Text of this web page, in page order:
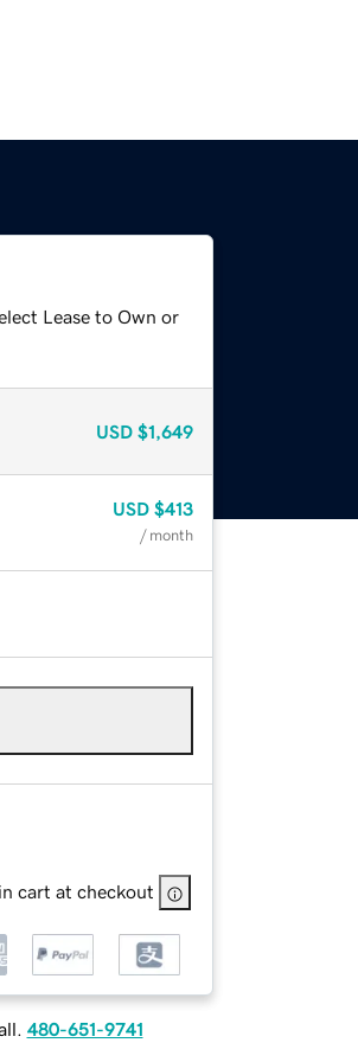
Lease to Own or
USD $1,649
USD $413
/ month
cart at checkout
480-651-9741